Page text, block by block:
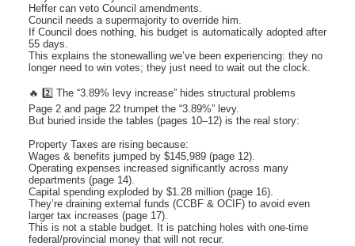
Heffer can veto Council amendments.
Council needs a supermajority to override him.
If Council does nothing, his budget is automatically adopted after
55 days.
This explains the stonewalling we’ve been experiencing: they no
longer need to win votes; they just need to wait out the clock.
🔥 2️⃣ The “3.89% levy increase” hides structural problems
Page 2 and page 22 trumpet the “3.89%” levy.
But buried inside the tables (pages 10–12) is the real story:
Property Taxes are rising because:
Wages & benefits jumped by $145,989 (page 12).
Operating expenses increased significantly across many
departments (page 14).
Capital spending exploded by $1.28 million (page 16).
They’re draining external funds (CCBF & OCIF) to avoid even
larger tax increases (page 17).
This is not a stable budget. It is patching holes with one-time
federal/provincial money that will not recur.